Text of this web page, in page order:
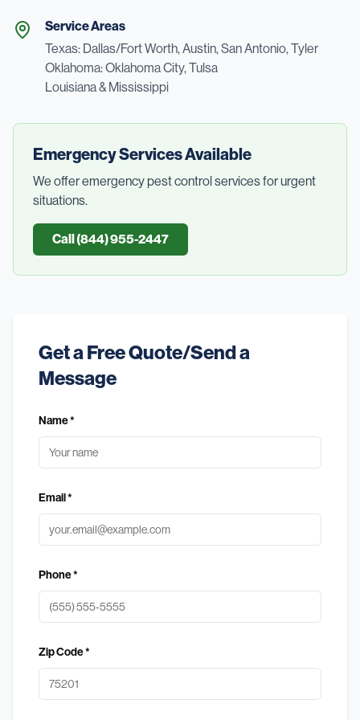
Service Areas
Texas: Dallas/Fort Worth, Austin, San Antonio, Tyler
Oklahoma: Oklahoma City, Tulsa
Louisiana & Mississippi
Emergency Services Available
We offer emergency pest control services for urgent
situations.
Call (844) 955-2447
Get a Free Quote/Send a
Message
Name *
Email *
Phone *
Zip Code *